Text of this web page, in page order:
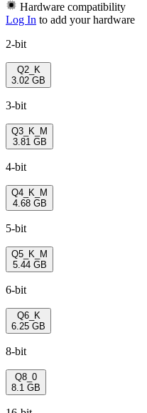
Hardware compatibility
Log In to add your hardware
2-bit
Q2_K
3.02 GB
3-bit
Q3_K_M
3.81 GB
4-bit
Q4_K_M
4.68 GB
5-bit
Q5_K_M
5.44 GB
6-bit
Q6_K
6.25 GB
8-bit
Q8_0
8.1 GB